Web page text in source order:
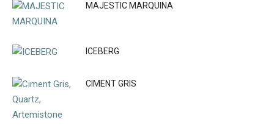
MAJESTIC MARQUINA
ICEBERG
CIMENT GRIS